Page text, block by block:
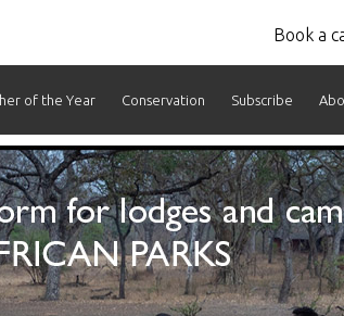
Book a
of the Year Conservation Subscribe